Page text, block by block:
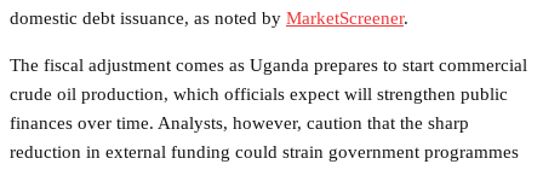
domestic debt issuance, as noted by MarketScreener.
The fiscal adjustment comes as Uganda prepares to start commercial
crude oil production, which officials expect will strengthen public
finances over time. Analysts, however, caution that the sharp
reduction in external funding could strain government programmes